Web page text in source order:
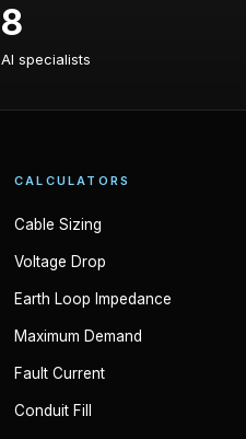
AI specialists
8
AI specialists
CALCULATORS
Cable Sizing
Voltage Drop
Earth Loop Impedance
Maximum Demand
Fault Current
Conduit Fill